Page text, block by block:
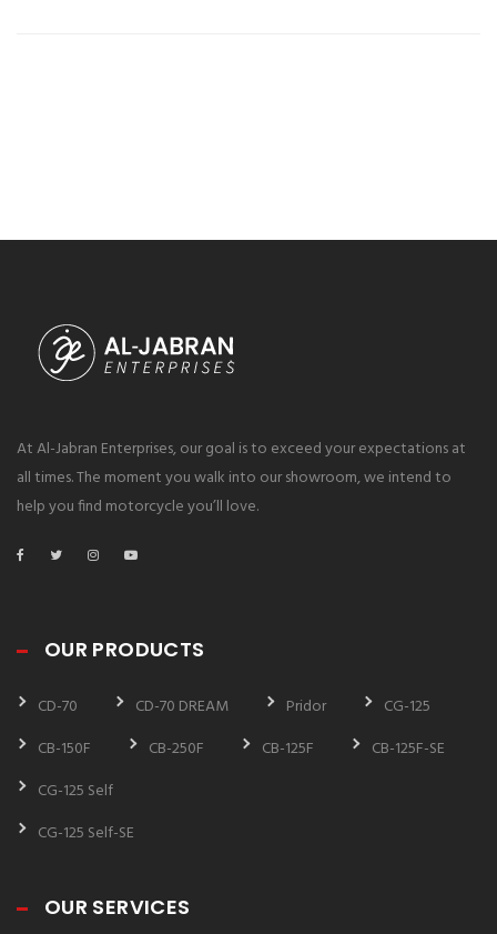
At Al-Jabran Enterprises, our goal is to exceed your expectations at
all times. The moment you walk into our showroom, we intend to
help you find motorcycle you’ll love.
OUR PRODUCTS
CD-70 CD-70 DREAM Pridor
CG-125
CB-150F
CB-250F CB-125F
CB-125F-SE
CG-125 Self
CG-125 Self-SE
OUR SERVICES